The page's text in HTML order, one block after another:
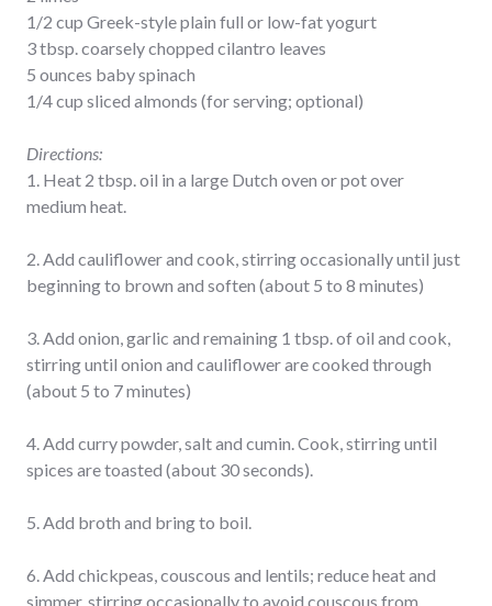
1/2 cup Greek-style plain full or low-fat yogurt
3 tbsp. coarsely chopped cilantro leaves
5 ounces baby spinach
1/4 cup sliced almonds (for serving; optional)
Directions:
1. Heat 2 tbsp. oil in a large Dutch oven or pot over
medium heat.
2. Add cauliflower and cook, stirring occasionally until just
beginning to brown and soften (about 5 to 8 minutes)
3. Add onion, garlic and remaining 1 tbsp. of oil and cook,
stirring until onion and cauliflower are cooked through
(about 5 to 7 minutes)
4. Add curry powder, salt and cumin. Cook, stirring until
spices are toasted (about 30 seconds).
5. Add broth and bring to boil.
6. Add chickpeas, couscous and lentils; reduce heat and
simmer, stirring occasionally to avoid couscous from